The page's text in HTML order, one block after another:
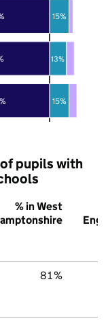
15%
13%
15%
pupils with
% in West
81%